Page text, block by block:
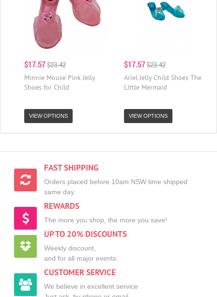
$17.57$23.42
Minnie Mouse Pink Jelly
Shoes for Child
VIEW OPTIONS
$17.57$23.42
Ariel Jelly Child Shoes The
Little Mermaid
VIEW OPTIONS
FAST SHIPPING
Orders placed before 10am NSW time shipped
same day
REWARDS
The more you shop, the more you save!
UP TO 20% DISCOUNTS
Weekly discount,
and for all major events.
CUSTOMER SERVICE
We believe in excellent service